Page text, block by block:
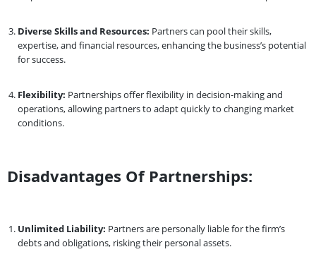
Diverse Skills and Resources: Partners can pool their skills,
expertise, and financial resources, enhancing the business’s potential
for success.
Flexibility: Partnerships offer flexibility in decision-making and
operations, allowing partners to adapt quickly to changing market
conditions.
Disadvantages Of Partnerships:
Unlimited Liability: Partners are personally liable for the firm’s
debts and obligations, risking their personal assets.